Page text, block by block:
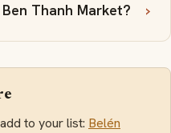
Thanh Market?
to your list: Belén